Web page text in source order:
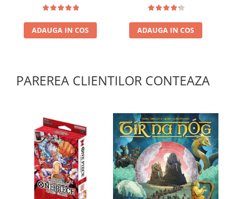
ADAUGA IN COS ADAUGA IN COS
PAREREA CLIENTILOR CONTEAZA